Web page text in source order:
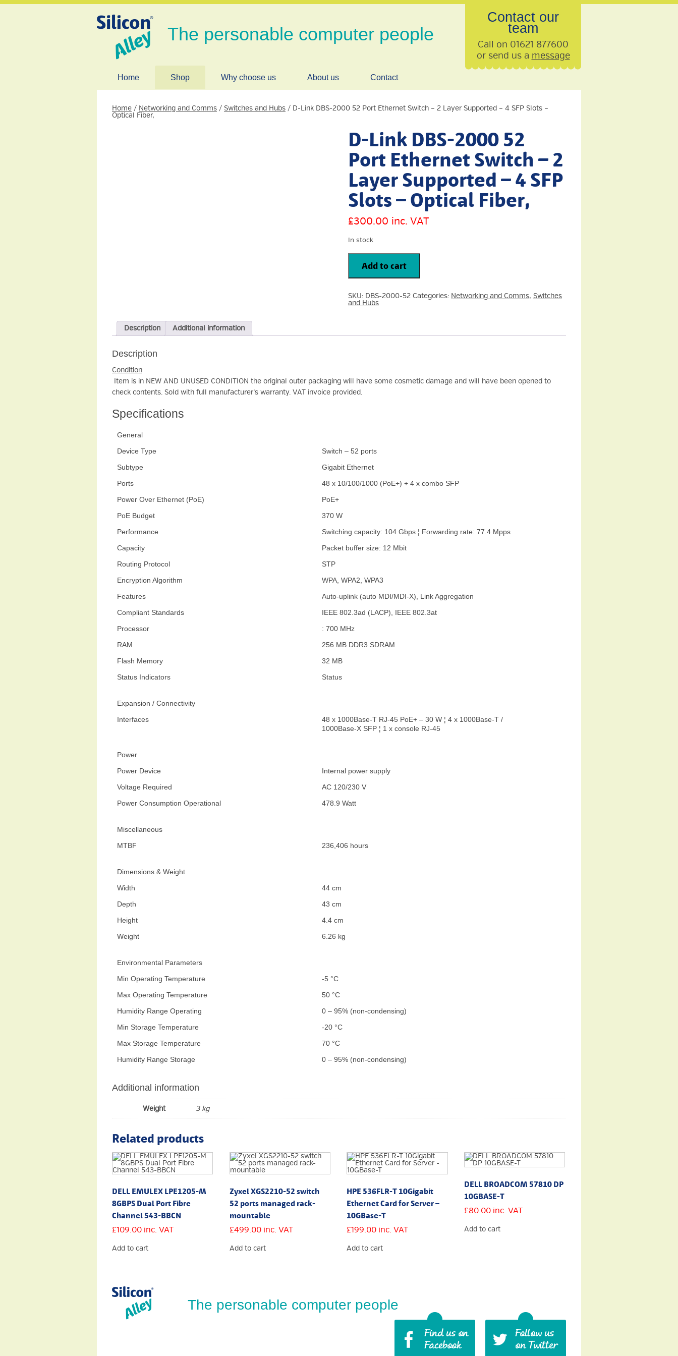
The personable computer people
Contact our
team
Call on 01621 877600
or send us a message
Home Shop Why choose us About us Contact
Home / Networking and Comms / Switches and Hubs / D-Link DBS-2000 52 Port Ethernet Switch – 2 Layer Supported – 4 SFP Slots –
Optical Fiber,
D-Link DBS-2000 52
Port Ethernet Switch – 2
Layer Supported – 4 SFP
Slots – Optical Fiber,
£300.00 inc. VAT
In stock
D-
DBS-
2000
Port
Ethernet
Switch
Supported
Fiber,
quantity
Add to cart
SKU: DBS-2000-52 Categories: Networking and Comms, Switches
and Hubs
Description Additional information
Description
Condition
Item is in NEW AND UNUSED CONDITION the original outer packaging will have some cosmetic damage and will have been opened to
check contents. Sold with full manufacturer’s warranty. VAT invoice provided.
Specifications
General
Device Type
Switch – 52 ports
Subtype
Gigabit Ethernet
Ports
48 x 10/100/1000 (PoE+) + 4 x combo SFP
Power Over Ethernet (PoE)
PoE+
PoE Budget
370 W
Performance
Switching capacity: 104 Gbps ¦ Forwarding rate: 77.4 Mpps
Capacity
Packet buffer size: 12 Mbit
Routing Protocol
STP
Encryption Algorithm
WPA, WPA2, WPA3
Features
Auto-uplink (auto MDI/MDI-X), Link Aggregation
Compliant Standards
IEEE 802.3ad (LACP), IEEE 802.3at
Processor
: 700 MHz
RAM
256 MB DDR3 SDRAM
Flash Memory
32 MB
Status Indicators
Status
Expansion / Connectivity
Interfaces
48 x 1000Base-T RJ-45 PoE+ – 30 W ¦ 4 x 1000Base-T /
1000Base-X SFP ¦ 1 x console RJ-45
Power
Power Device
Internal power supply
Voltage Required
AC 120/230 V
Power Consumption Operational
478.9 Watt
Miscellaneous
MTBF
236,406 hours
Dimensions & Weight
Width
44 cm
Depth
43 cm
Height
4.4 cm
Weight
6.26 kg
Environmental Parameters
Min Operating Temperature
-5 °C
Max Operating Temperature
50 °C
Humidity Range Operating
0 – 95% (non-condensing)
Min Storage Temperature
-20 °C
Max Storage Temperature
70 °C
Humidity Range Storage
0 – 95% (non-condensing)
Additional information
Weight 3 kg
Related products
DELL EMULEX LPE1205-M
8GBPS Dual Port Fibre
Channel 543-BBCN
£109.00 inc. VAT
Add to cart
Zyxel XGS2210-52 switch
52 ports managed rack-
mountable
£499.00 inc. VAT
Add to cart
HPE 536FLR-T 10Gigabit
Ethernet Card for Server –
10GBase-T
£199.00 inc. VAT
Add to cart
DELL BROADCOM 57810 DP
10GBASE-T
£80.00 inc. VAT
Add to cart
The personable computer people